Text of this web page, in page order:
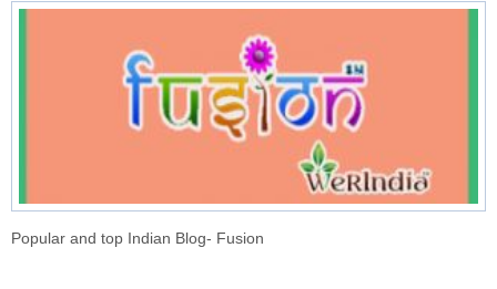
Popular and top Indian Blog- Fusion